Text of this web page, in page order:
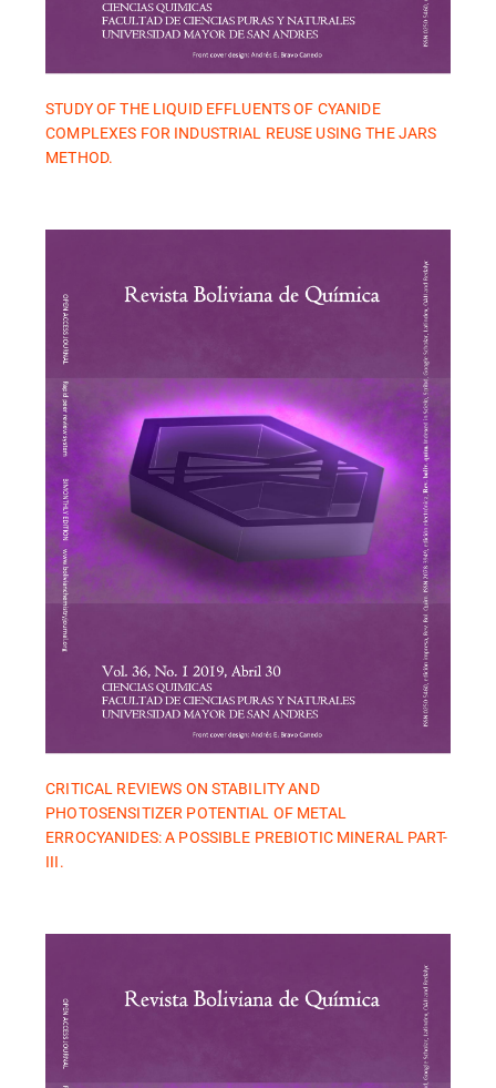
STUDY OF THE LIQUID EFFLUENTS OF CYANIDE
COMPLEXES FOR INDUSTRIAL REUSE USING THE JARS
METHOD.
CRITICAL REVIEWS ON STABILITY AND
PHOTOSENSITIZER POTENTIAL OF METAL
ERROCYANIDES: A POSSIBLE PREBIOTIC MINERAL PART-
III.